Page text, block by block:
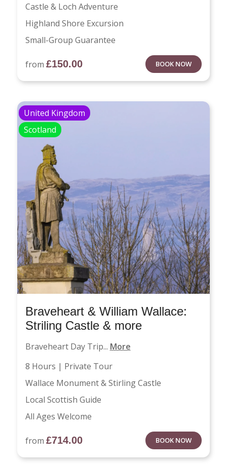
Castle & Loch Adventure
Highland Shore Excursion
Small-Group Guarantee
from £150.00 BOOK NOW
United Kingdom
Scotland
Braveheart & William Wallace:
Striling Castle & more
Braveheart Day Trip... More
8 Hours | Private Tour
Wallace Monument & Stirling Castle
Local Scottish Guide
All Ages Welcome
from £714.00 BOOK NOW